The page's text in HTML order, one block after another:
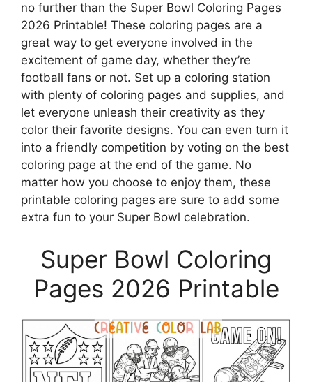
no further than the Super Bowl Coloring Pages
2026 Printable! These coloring pages are a
great way to get everyone involved in the
excitement of game day, whether they’re
football fans or not. Set up a coloring station
with plenty of coloring pages and supplies, and
let everyone unleash their creativity as they
color their favorite designs. You can even turn it
into a friendly competition by voting on the best
coloring page at the end of the game. No
matter how you choose to enjoy them, these
printable coloring pages are sure to add some
extra fun to your Super Bowl celebration.
Super Bowl Coloring
Pages 2026 Printable